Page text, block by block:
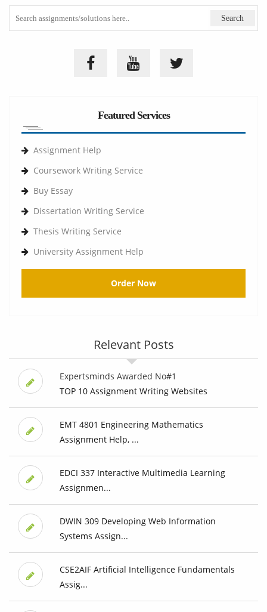
Featured Services
Assignment Help
Coursework Writing Service
Buy Essay
Dissertation Writing Service
Thesis Writing Service
University Assignment Help
Order Now
Relevant Posts
Expertsminds Awarded No#1
TOP 10 Assignment Writing Websites
EMT 4801 Engineering Mathematics
Assignment Help, ...
EDCI 337 Interactive Multimedia Learning
Assignmen...
DWIN 309 Developing Web Information
Systems Assign...
CSE2AIF Artificial Intelligence Fundamentals
Assig...